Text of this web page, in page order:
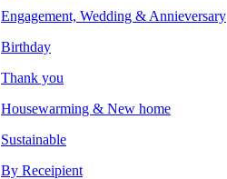
Engagement, Wedding & Annieversary
Birthday
Thank you
Housewarming & New home
Sustainable
By Receipient